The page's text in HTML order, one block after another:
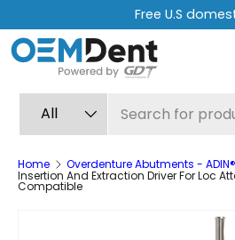
Skip to content
Free U.S
All
Home Overdenture Abutments -
Insertion And Extraction Driver For Loc
Compatible